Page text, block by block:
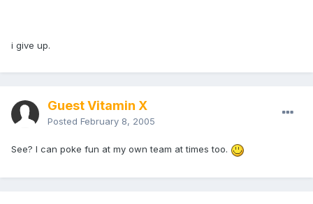
i give up.
Guest Vitamin X
Posted February 8, 2005
See? I can poke fun at my own team at times too.